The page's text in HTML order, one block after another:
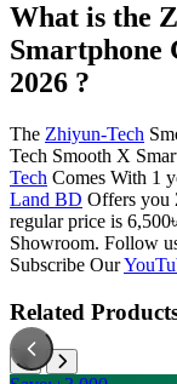
What is the
Smartphone
2026 ?
The Zhiyun-Tech
Tech Smooth X
Tech Comes With 1
Land BD Offers you
regular price is
Showroom. Follow
Subscribe Our
Related